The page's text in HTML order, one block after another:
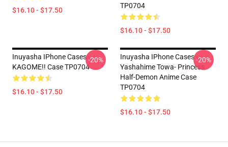
$16.10 - $17.50
TP0704
$16.10 - $17.50
Inuyasha IPhone Cases -
KAGOME!! Case TP0704
$16.10 - $17.50
-20%
Inuyasha IPhone Cases -
Yashahime Towa- Princess
Half-Demon Anime Case
TP0704
$16.10 - $17.50
-20%